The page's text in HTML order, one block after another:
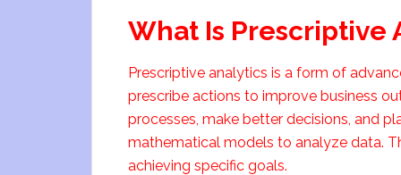
What Is Prescriptive
Prescriptive analytics is a form of
prescribe actions to improve business
processes, make better decisions, and
mathematical models to analyze data.
achieving specific goals.